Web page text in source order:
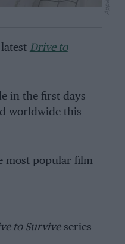
Drive to
in the first days
worldwide this
most popular film
to Surviveseries